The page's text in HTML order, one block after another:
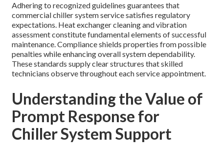
Adhering to recognized guidelines guarantees that
commercial chiller system service satisfies regulatory
expectations. Heat exchanger cleaning and vibration
assessment constitute fundamental elements of successful
maintenance. Compliance shields properties from possible
penalties while enhancing overall system dependability.
These standards supply clear structures that skilled
technicians observe throughout each service appointment.
Understanding the Value of
Prompt Response for
Chiller System Support